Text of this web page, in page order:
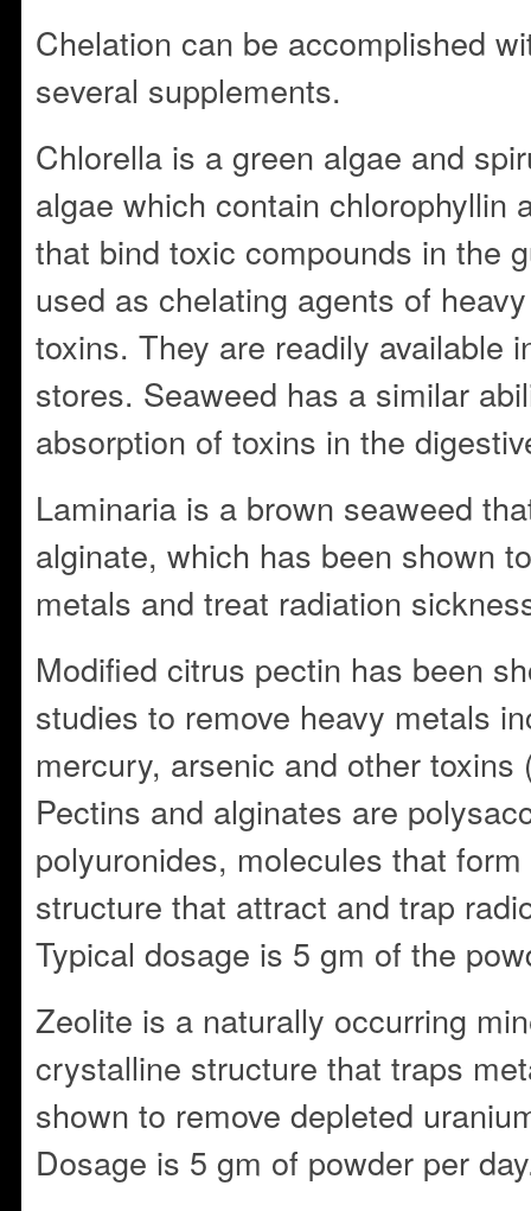
Chelation can be accomplished
several supplements.
Chlorella is a green algae and
algae which contain chlorophyllin
that bind toxic compounds in the
used as chelating agents of
toxins. They are readily available
stores. Seaweed has a similar
absorption of toxins in the
Laminaria is a brown seaweed
alginate, which has been shown
metals and treat radiation
Modified citrus pectin has been
studies to remove heavy metals
mercury, arsenic and other toxins
Pectins and alginates are
polyuronides, molecules that form
structure that attract and trap
Typical dosage is 5 gm of the
Zeolite is a naturally occurring
crystalline structure that traps
shown to remove depleted
Dosage is 5 gm of powder per